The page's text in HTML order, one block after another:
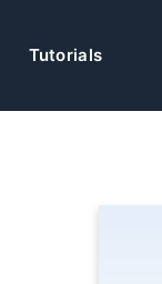
Tutorials